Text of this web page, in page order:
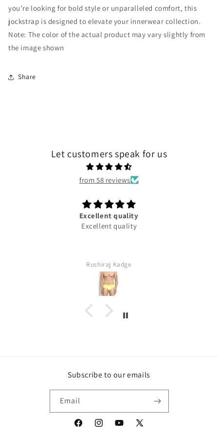
you’re looking for bold style or unparalleled comfort, this
jockstrap is designed to elevate your innerwear collection.
Note: The color of the actual product may vary slightly from
the image shown
Share
Let customers speak for us
from 58 reviews
Excellent quality
Excellent quality
Rushiraj Kadge
Subscribe to our emails
Email
FacebookInstagramYouTube
X